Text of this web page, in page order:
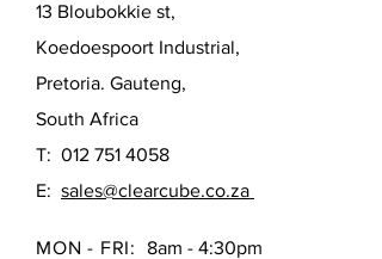
13 Bloubokkie st,
Koedoespoort Industrial,
Pretoria. Gauteng,
South Africa
T: 012 751 4058
E: sales@clearcube.co.za
MON - FRI:
8am - 4:30pm